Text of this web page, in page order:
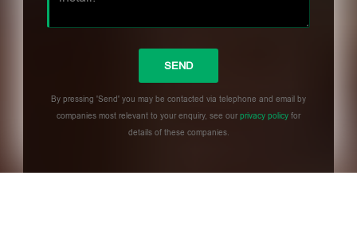
By pressing 'Send' you may be contacted via telephone and email by
companies most relevant to your enquiry, see ourprivacy policy for
details of these companies.